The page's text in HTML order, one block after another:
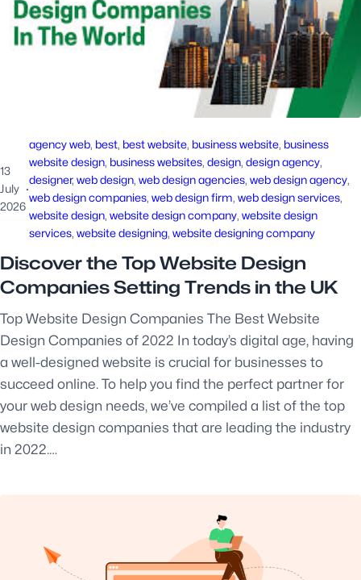
13
July
2026
·
agency web, best, best website, business website, business
website design, business websites, design, design agency
designer, web design, web design agencies, web design agency
web design companies, web design firm, web design services
website design, website design company, website design
services, website designing, website designing company
Discover the Top Website Design
Companies Setting Trends in the UK
Top Website Design Companies The Best Website
Design Companies of 2022 In today’s digital age, having
a well-designed website is crucial for businesses to
succeed online. To help you find the perfect partner for
your web design needs, we’ve compiled a list of the top
website design companies that are leading the industry
in 2022.…